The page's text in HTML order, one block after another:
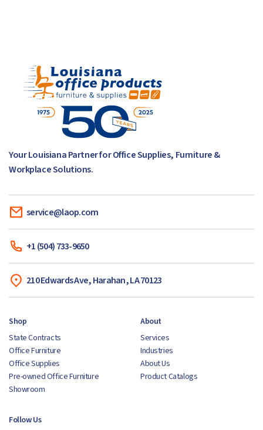
Your Louisiana Partner for Office Supplies, Furniture &
Workplace Solutions.
Shop
State Contracts
Office Furniture
Office Supplies
Pre-owned Office Furniture
Showroom
About
Services
Industries
About Us
Product Catalogs
Follow Us
service@laop.com
+1 (504) 733-9650
210 Edwards Ave, Harahan, LA 70123